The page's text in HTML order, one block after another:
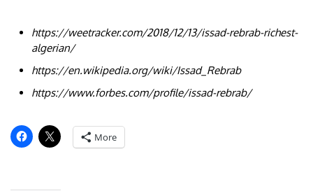
https://weetracker.com/2018/12/13/issad-rebrab-richest-
algerian/
https://en.wikipedia.org/wiki/Issad_Rebrab
https://www.forbes.com/profile/issad-rebrab/
More